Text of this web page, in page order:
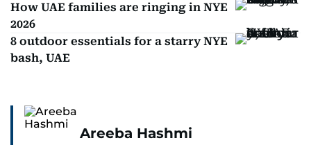
How UAE families are ringing in NYE
2026
8 outdoor essentials for a starry NYE
bash, UAE
Areeba Hashmi